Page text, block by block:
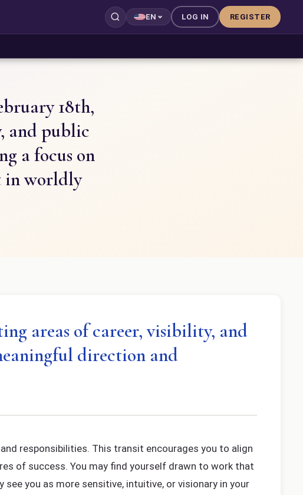
EN LOG IN REGISTER
18th,
and public
a focus on
in worldly
areas of career, visibility, and
direction and
responsibilities. This transit encourages you to align
of success. You may find yourself drawn to work that
you as more sensitive, intuitive, or visionary in your